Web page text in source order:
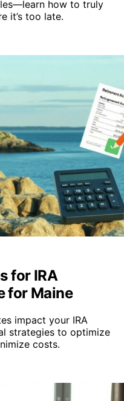
mistakes
it’s too late.
for IRA
for Maine
impact your IRA
strategies to optimize
costs.